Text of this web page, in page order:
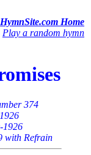
HymnSite.com Home
Play a random hymn
374
1926
with Refrain